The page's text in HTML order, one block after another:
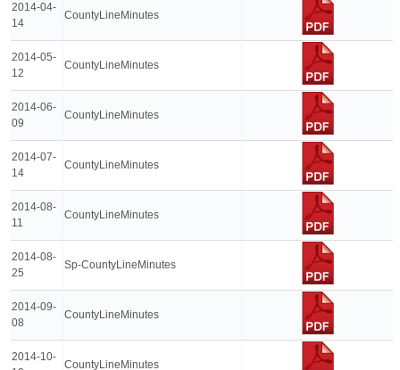
2014-04-
14
CountyLineMinutes
2014-05-
12
CountyLineMinutes
2014-06-
09
CountyLineMinutes
2014-07-
14
CountyLineMinutes
2014-08-
11
CountyLineMinutes
2014-08-
25
Sp-CountyLineMinutes
2014-09-
08
CountyLineMinutes
2014-10-
CountyLineMinutes